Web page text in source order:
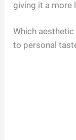
giving it a more
Which
to personal